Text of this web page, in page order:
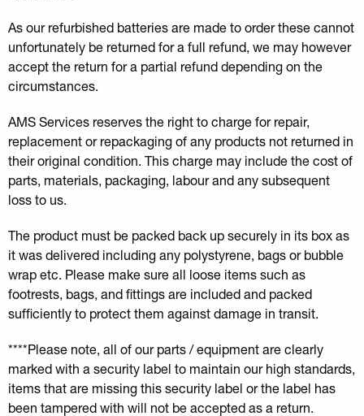
As our refurbished batteries are made to order these cannot
unfortunately be returned for a full refund, we may however
accept the return for a partial refund depending on the
circumstances.
AMS Services reserves the right to charge for repair,
replacement or repackaging of any products not returned in
their original condition. This charge may include the cost of
parts, materials, packaging, labour and any subsequent
loss to us.
The product must be packed back up securely in its box as
it was delivered including any polystyrene, bags or bubble
wrap etc. Please make sure all loose items such as
footrests, bags, and fittings are included and packed
sufficiently to protect them against damage in transit.
****Please note, all of our parts / equipment are clearly
marked with a security label to maintain our high standards,
items that are missing this security label or the label has
been tampered with will not be accepted as a return.